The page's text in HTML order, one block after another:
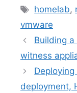
Tags
homelab,
vmware
Building
witness
deployment,